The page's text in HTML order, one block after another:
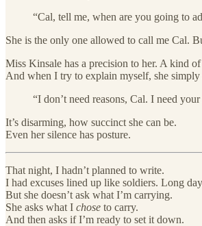
“Cal, tell me, when are you going to
She is the only one allowed to call me Cal.
Miss Kinsale has a precision to her. A kind
And when I try to explain myself, she simply
“I don’t need reasons, Cal. I need
It’s disarming, how succinct she can be.
Even her silence has posture.
That night, I hadn’t planned to write.
I had excuses lined up like soldiers. Long
But she doesn’t ask what I’m carrying.
She asks what I chose to carry.
And then asks if I’m ready to set it down.